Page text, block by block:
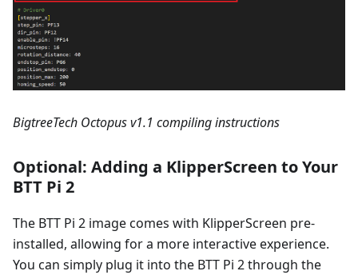
BigtreeTech Octopus v1.1 compiling instructions
Optional: Adding a KlipperScreen to Your
BTT Pi 2
The BTT Pi 2 image comes with KlipperScreen pre-
installed, allowing for a more interactive experience.
You can simply plug it into the BTT Pi 2 through the